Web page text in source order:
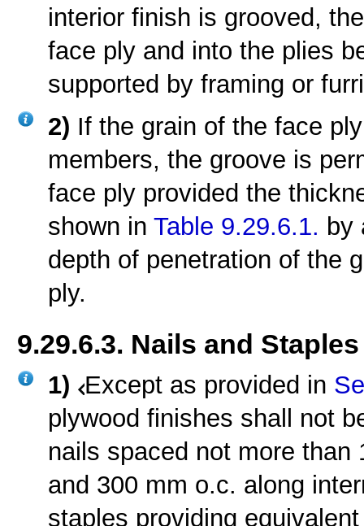
interior finish is grooved,
face ply and into the plies
supported by framing or
2) If the grain of the face
members, the groove is
face ply provided the
shown inTable 9.29.6.1. by
depth of penetration of the
ply.
9.29.6.3. Nails and Staples
1) Except as provided in
plywood finishes shall not
nails spaced not more
and 300 mm o.c. along
staples providing